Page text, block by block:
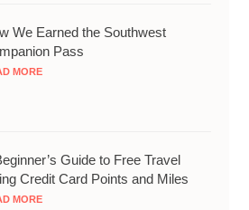
We Earned the Southwest
Pass
MORE
Guide to Free Travel
Credit Card Points and Miles
MORE